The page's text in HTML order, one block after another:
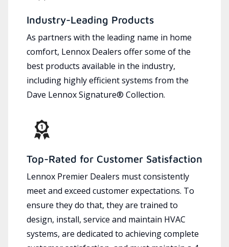
Industry-Leading Products
As partners with the leading name in home
comfort, Lennox Dealers offer some of the
best products available in the industry,
including highly efficient systems from the
Dave Lennox Signature® Collection.
Top-Rated for Customer Satisfaction
Lennox Premier Dealers must consistently
meet and exceed customer expectations. To
ensure they do that, they are trained to
design, install, service and maintain HVAC
systems, are dedicated to achieving complete